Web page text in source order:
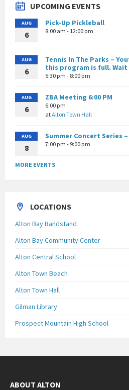
UPCOMING EVENTS
AUG
6
Pick-Up Pickleball
8:00 am - 12:00 pm
AUG
6
Tennis In The Parks –
this program is full.
5:30 pm - 8:00 pm
AUG
6
ZBA Meeting 6:00 PM
6:00 pm
atAlton Town Hall
AUG
8
Summer Concert Series
7:00 pm - 9:00 pm
MORE EVENTS
LOCATIONS
Alton Bay Bandstand
Alton Bay Community Center
Alton Central School
Alton Town Beach
Alton Town Hall
Gilman Library
Prospect Mountain High School
ABOUT ALTON